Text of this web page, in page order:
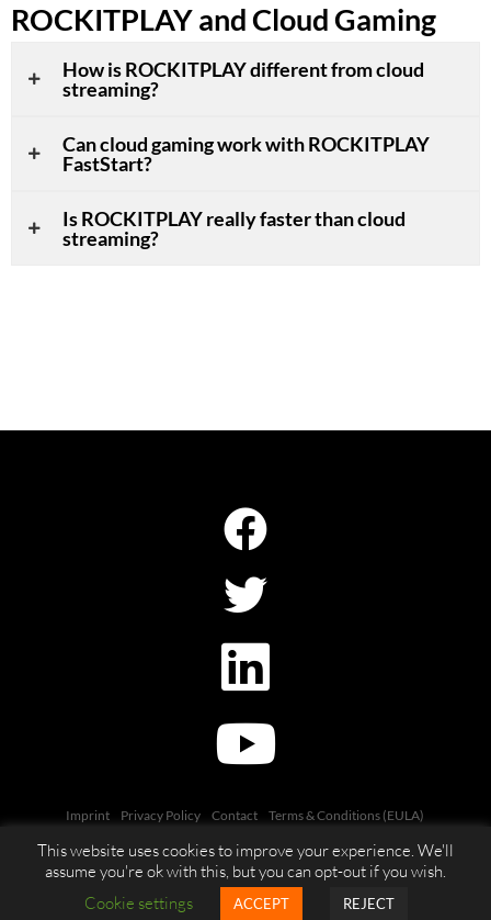
ROCKITPLAY and Cloud Gaming
How is ROCKITPLAY different from cloud
streaming?
Can cloud gaming work with ROCKITPLAY
FastStart?
Is ROCKITPLAY really faster than cloud
streaming?
Imprint Privacy Policy Contact Terms & Conditions (EULA)
© 2026 DacsLabs GmbH. All rights reserved.
This website uses cookies to improve your experience. We'll
assume you're ok with this, but you can opt-out if you wish.
Cookie settings
ACCEPT REJECT